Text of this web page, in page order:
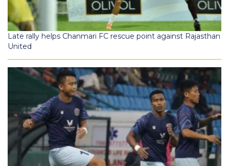
Late rally helps Chanmari FC rescue point against Rajasthan
United